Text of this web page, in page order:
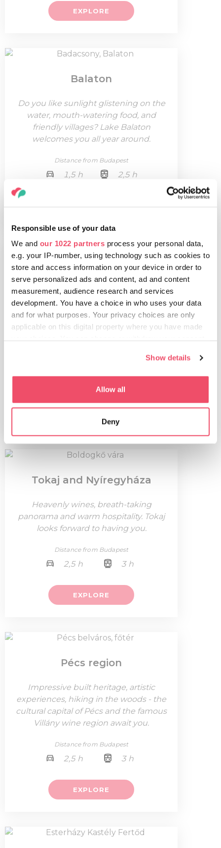
Responsible use of your data
We and our 1022 partners process your personal data,
e.g. your IP-number, using technology such as cookies to
store and access information on your device in order to
serve personalized ads and content, ad and content
measurement, audience research and services
development. You have a choice in who uses your data
and for what purposes. Your privacy choices are only
applicable on this digital property where you have made
If you allow, we would also like to:
which can be accurate to within several meters
Identify your device by actively scanning it for
specific characteristics (fingerprinting)
Find out more about how your personal data is processed
and set your preferences in the
We use cookies to personalise content and ads, to
We also share information about your use of our site with
our social media, advertising and analytics partners who
may combine it with other information that you’ve
Show details
Allow all
Deny
EXPLORE
Balaton
Do you like sunlight glistening on the
water, mouth-watering food, and
friendly villages? Lake Balaton
welcomes you all year around.
Distance from Budapest
1,5 h 2,5 h
Debrecen and surroundings
Cultural programmes, historical sights,
and the one-of-a-kind natural
environment of the Hortobágy and
Lake Tisza: Discover Debrecen and its
Tokaj and Nyíregyháza
Heavenly wines, breath-taking
panorama and warm hospitality. Tokaj
looks forward to having you.
Distance from Budapest
2,5 h 3 h
EXPLORE
Pécs region
Impressive built heritage, artistic
experiences, hiking in the woods - the
cultural capital of Pécs and the famous
Villány wine region await you.
Distance from Budapest
2,5 h 3 h
EXPLORE